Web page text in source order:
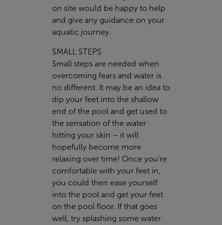
on site would be happy to help
and give any guidance on your
aquatic journey.
SMALL STEPS
Small steps are needed when
overcoming fears and water is
no different. It may be an idea to
dip your feet into the shallow
end of the pool and get used to
the sensation of the water
hitting your skin – it will
hopefully become more
relaxing over time! Once you’re
comfortable with your feet in,
you could then ease yourself
into the pool and get your feet
on the pool floor. If that goes
well, try splashing some water